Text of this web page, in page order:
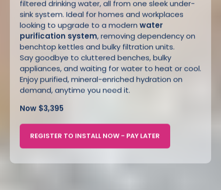
filtered drinking water, all from one sleek under-
sink system. Ideal for homes and workplaces
looking to upgrade to a modern water
purification system, removing dependency on
benchtop kettles and bulky filtration units.
Say goodbye to cluttered benches, bulky
appliances, and waiting for water to heat or cool.
Enjoy purified, mineral-enriched hydration on
demand, anytime you need it.
Now $3,395
REGISTER TO INSTALL NOW - PAY LATER